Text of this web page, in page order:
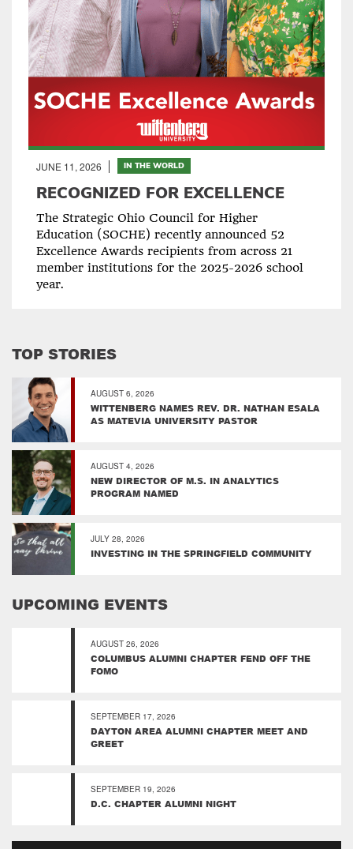
JUNE 11, 2026 IN THE WORLD
RECOGNIZED FOR EXCELLENCE
The Strategic Ohio Council for Higher
Education (SOCHE) recently announced 52
Excellence Awards recipients from across 21
member institutions for the 2025-2026 school
year.
TOP STORIES
AUGUST 6, 2026
WITTENBERG NAMES REV. DR. NATHAN ESALA
AS MATEVIA UNIVERSITY PASTOR
AUGUST 4, 2026
NEW DIRECTOR OF M.S. IN ANALYTICS
PROGRAM NAMED
JULY 28, 2026
INVESTING IN THE SPRINGFIELD COMMUNITY
UPCOMING EVENTS
AUGUST 26, 2026
COLUMBUS ALUMNI CHAPTER FEND OFF THE
FOMO
SEPTEMBER 17, 2026
DAYTON AREA ALUMNI CHAPTER MEET AND
GREET
SEPTEMBER 19, 2026
D.C. CHAPTER ALUMNI NIGHT